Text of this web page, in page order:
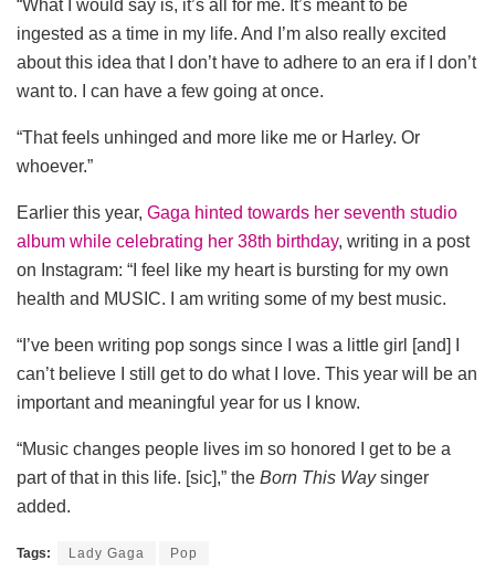
“What I would say is, it’s all for me. It’s meant to be
ingested as a time in my life. And I’m also really excited
about this idea that I don’t have to adhere to an era if I don’t
want to. I can have a few going at once.
“That feels unhinged and more like me or Harley. Or
whoever.”
Earlier this year, Gaga hinted towards her seventh studio
album while celebrating her 38th birthday, writing in a post
on Instagram: “I feel like my heart is bursting for my own
health and MUSIC. I am writing some of my best music.
“I’ve been writing pop songs since I was a little girl [and] I
can’t believe I still get to do what I love. This year will be an
important and meaningful year for us I know.
“Music changes people lives im so honored I get to be a
part of that in this life. [sic],” the Born This Waysinger
added.
Tags: Lady Gaga Pop